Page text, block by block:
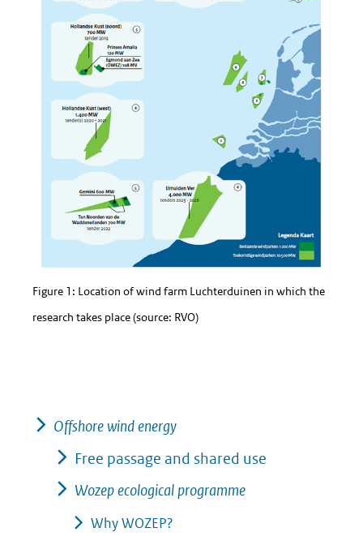
Figure 1: Location of wind farm Luchterduinen in which the
research takes place (source: RVO)
Offshore wind energy
Free passage and shared use
Wozep ecological programme
Why WOZEP?